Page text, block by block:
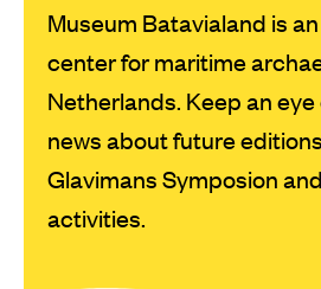
Museum Batavialand is
center for maritime
Netherlands. Keep an
news about future
Glavimans Symposion
activities.